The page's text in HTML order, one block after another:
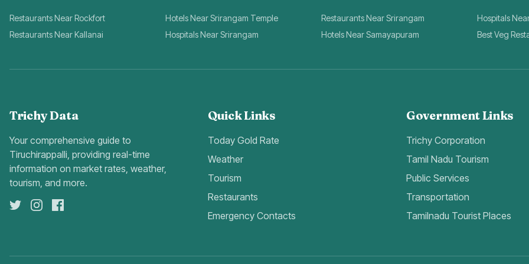
Restaurants Near Rockfort Hotels Near Srirangam Temple Restaurants Near Srirangam
Hospitals
Restaurants Near Kallanai
Hospitals Near Srirangam Hotels Near Samayapuram Best Veg
Trichy Data
Your comprehensive guide to
Tiruchirappalli, providing real-time
information on market rates, weather,
tourism, and more.
Quick Links
Today Gold Rate
Weather
Tourism
Restaurants
Emergency Contacts
Government Links
Trichy Corporation
Tamil Nadu Tourism
Public Services
Transportation
Tamilnadu Tourist Places